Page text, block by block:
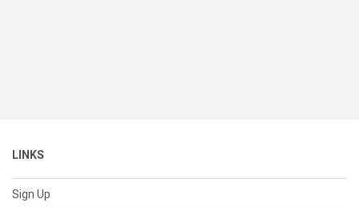
LINKS
Sign Up